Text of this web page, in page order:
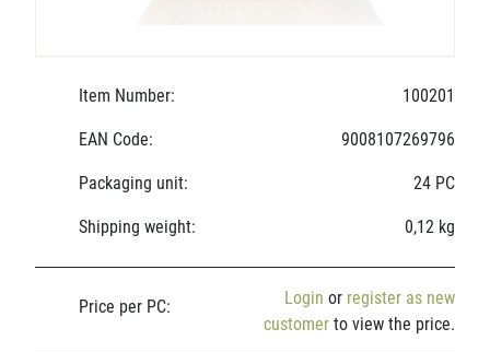
Item Number: 100201
EAN Code: 9008107269796
Packaging unit: 24 PC
Shipping weight: 0,12 kg
Price per PC: Login or register as new
customer to view the price.